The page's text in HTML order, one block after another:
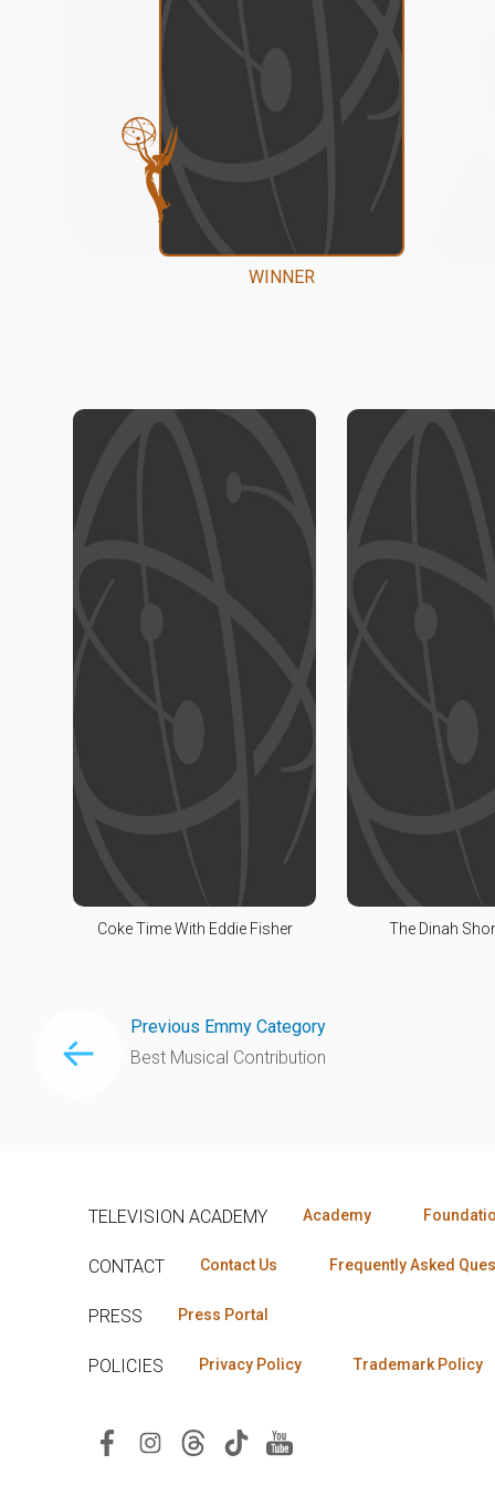
WINNER
Coke Time With Eddie Fisher The Dinah
Previous Emmy Category
Best Musical Contribution
TELEVISION ACADEMY Academy
CONTACT Contact Us Frequently Asked
PRESS Press Portal
POLICIES Privacy Policy Trademark Policy